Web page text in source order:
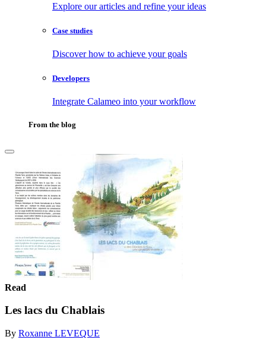
Explore our articles and refine your ideas
Case studies
Discover how to achieve your goals
Developers
Integrate Calameo into your workflow
From the blog
Read
Les lacs du Chablais
By Roxanne LEVEQUE